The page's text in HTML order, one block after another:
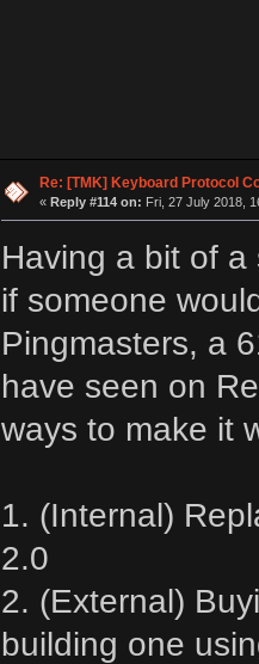
Re: [TMK] Keyboard Protocol
« Reply #114 on: Fri, 27 July 2018,
Having a bit of
if someone
Pingmasters, a
have seen on
ways to make it
1. (Internal)
2.0
2. (External)
building one